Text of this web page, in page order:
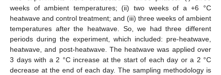
weeks of ambient temperatures; (ii) two weeks of a +6 °C
heatwave and control treatment; and (iii) three weeks of ambient
temperatures after the heatwave. So, we had three different
periods during the experiment, which included: pre-heatwave,
heatwave, and post-heatwave. The heatwave was applied over
3 days with a 2 °C increase at the start of each day or a 2 °C
decrease at the end of each day. The sampling methodology is